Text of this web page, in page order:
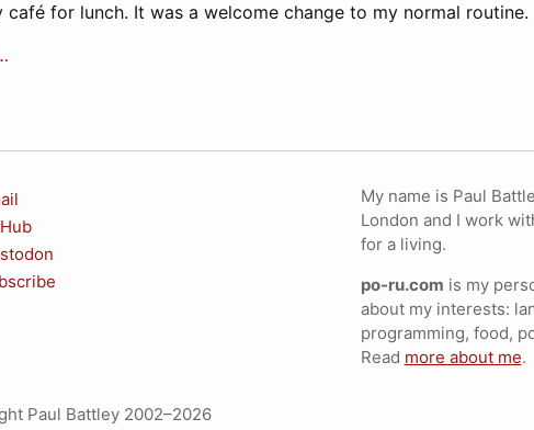
café for lunch. It was a welcome change to my normal routine.
My name is Paul
London and I work
for a living.
po-ru.com is my
about my interests:
programming, food,
Read more about me.
Paul Battley 2002–2026